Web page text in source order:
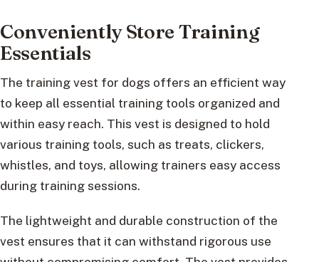
Conveniently Store Training
Essentials
The training vest for dogs offers an efficient way
to keep all essential training tools organized and
within easy reach. This vest is designed to hold
various training tools, such as treats, clickers,
whistles, and toys, allowing trainers easy access
during training sessions.
The lightweight and durable construction of the
vest ensures that it can withstand rigorous use